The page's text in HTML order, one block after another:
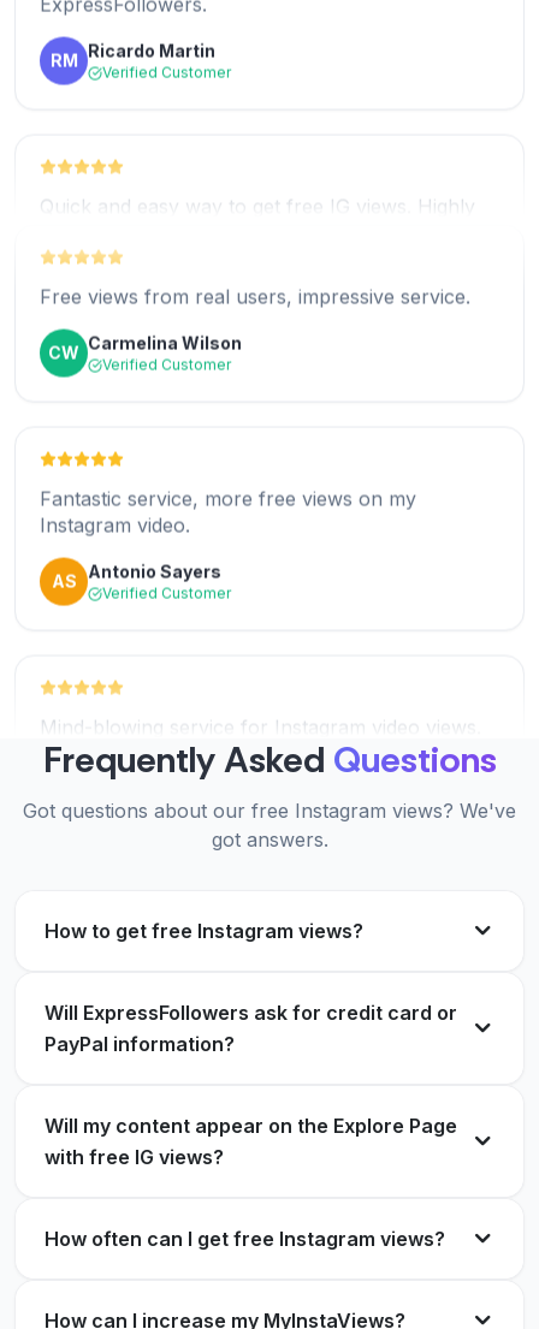
RM
Verified Customer
Quick and easy way to get free IG views. Highly
recommended!
JE Jared Ellis
AP
Verified Customer
MR
Verified Customer
Lina Torres
minutes.
Oliver King
Super simple process for free IG reel views.
Five stars for ExpressFollowers and their free
views.
Free views from real users, impressive service.
CW
Verified Customer
Fantastic service, more free views on my
Instagram video.
AS
Verified Customer
Mind-blowing service for Instagram video views.
You guys rocks!
Howard
No human verification is needed, and free
TH Terrie H.
Verified Customer
Best website for free views on Instagram.
Verified Customer
Frequently Asked Questions
Got questions about our free Instagram views? We've
got answers.
How to get free Instagram views?
Will ExpressFollowers ask for credit card or
PayPal information?
Will my content appear on the Explore Page
with free IG views?
How often can I get free Instagram views?
How can I increase my MyInstaViews?